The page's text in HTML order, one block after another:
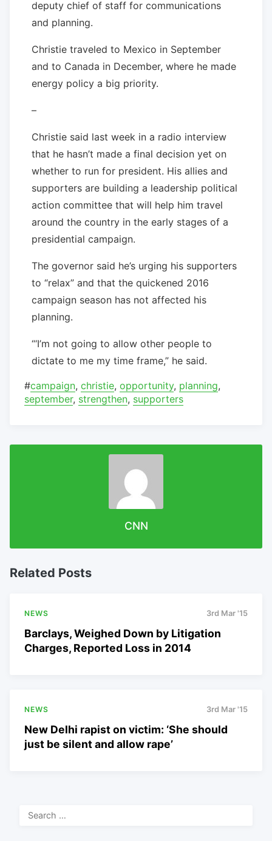
deputy chief of staff for communications
and planning.
Christie traveled to Mexico in September
and to Canada in December, where he made
energy policy a big priority.
–
Christie said last week in a radio interview
that he hasn’t made a final decision yet on
whether to run for president. His allies and
supporters are building a leadership political
action committee that will help him travel
around the country in the early stages of a
presidential campaign.
The governor said he’s urging his supporters
to “relax” and that the quickened 2016
campaign season has not affected his
planning.
“‘I’m not going to allow other people to
dictate to me my time frame,” he said.
#campaign, christie, opportunity, planning,
september, strengthen, supporters
CNN
Related Posts
NEWS 3rd Mar '15
Barclays, Weighed Down by Litigation
Charges, Reported Loss in 2014
NEWS 3rd Mar '15
New Delhi rapist on victim: ‘She should
just be silent and allow rape’
Search